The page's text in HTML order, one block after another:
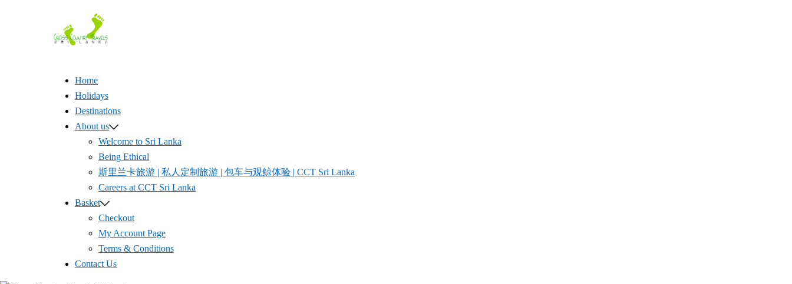
Home
Holidays
Destinations
About us
Welcome to Sri Lanka
Being Ethical
斯里兰卡旅游 | 私人定制旅游 | 包车与观鲸体验 | CCT Sri Lanka
Careers at CCT Sri Lanka
Basket
Checkout
My Account Page
Terms & Conditions
Contact Us